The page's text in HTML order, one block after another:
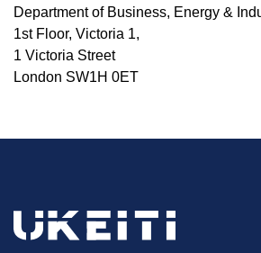
Department of Business, Energy &
1st Floor, Victoria 1,
1 Victoria Street
London SW1H 0ET